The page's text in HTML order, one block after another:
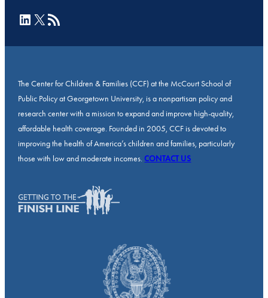
LinkedIn
X RSS Feed
The Center for Children & Families (CCF) at the McCourt School of
Public Policy at Georgetown University, is a nonpartisan policy and
research center with a mission to expand and improve high-quality,
affordable health coverage. Founded in 2005, CCF is devoted to
improving the health of America’s children and families, particularly
those with low and moderate incomes.CONTACT US